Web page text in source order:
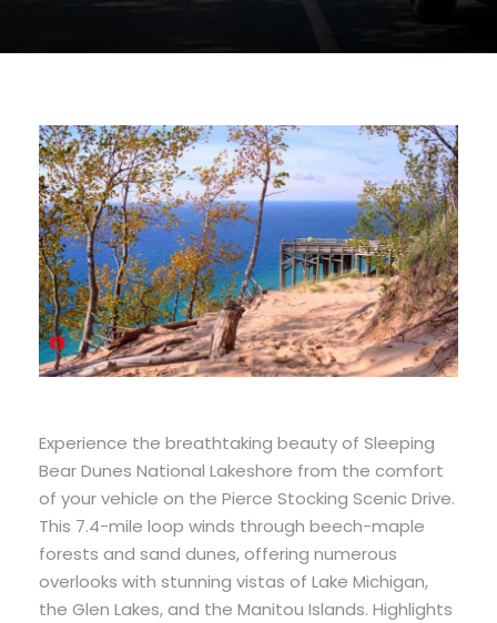
Experience the breathtaking beauty of Sleeping
Bear Dunes National Lakeshore from the comfort
of your vehicle on the Pierce Stocking Scenic Drive.
This 7.4-mile loop winds through beech-maple
forests and sand dunes, offering numerous
overlooks with stunning vistas of Lake Michigan,
the Glen Lakes, and the Manitou Islands. Highlights